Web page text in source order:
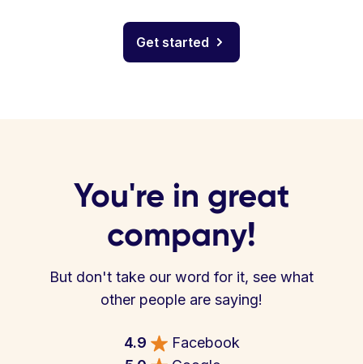
Get started
You're in great
company!
But don't take our word for it, see what
other people are saying!
4.9
Facebook